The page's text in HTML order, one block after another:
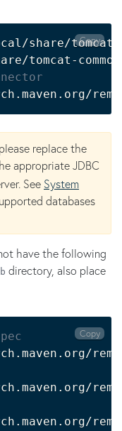
Copy
replace the
appropriate JDBC
See System
databases
have the following
directory, also place
Copy